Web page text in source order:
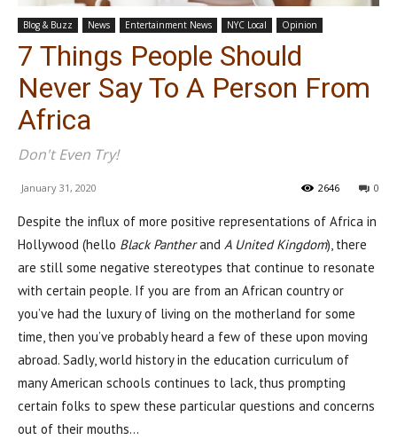
Blog & Buzz News Entertainment News NYC Local Opinion
7 Things People Should
Never Say To A Person From
Africa
Don't Even Try!
January 31, 2020 0
2646
Despite the influx of more positive representations of Africa in
Hollywood (hello Black Pantherand A United Kingdom), there
are still some negative stereotypes that continue to resonate
with certain people. If you are from an African country or
you’ve had the luxury of living on the motherland for some
time, then you’ve probably heard a few of these upon moving
abroad. Sadly, world history in the education curriculum of
many American schools continues to lack, thus prompting
certain folks to spew these particular questions and concerns
out of their mouths…